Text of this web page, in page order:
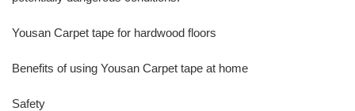
Yousan Carpet tape for hardwood floors
Benefits of using Yousan Carpet tape at home
Safety